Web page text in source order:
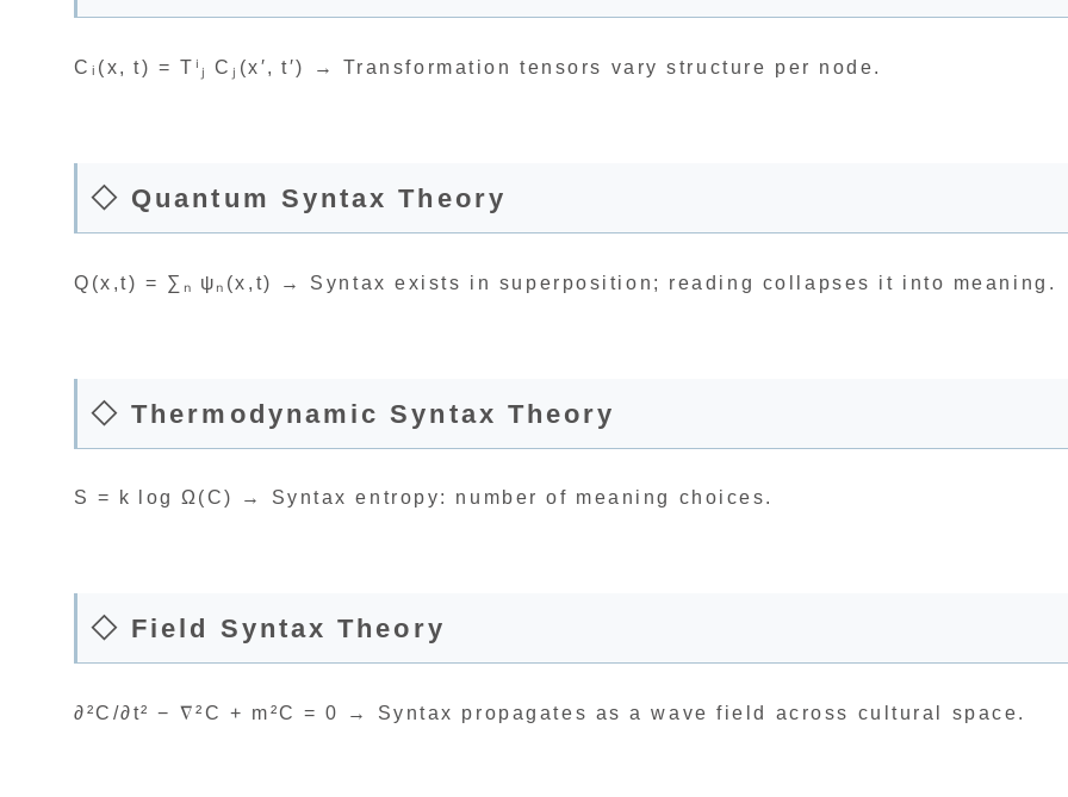
Cᵢ(x, t) = Tⁱⱼ Cⱼ(x′, t′) → Transformation tensors vary structure per node.
◇ Quantum Syntax Theory
Q(x,t) = ∑ₙ ψₙ(x,t) → Syntax exists in superposition; reading collapses it into meaning.
◇ Thermodynamic Syntax Theory
S = k log Ω(C) → Syntax entropy: number of meaning choices.
◇ Field Syntax Theory
∂²C/∂t² − ∇²C + m²C = 0 → Syntax propagates as a wave field across cultural space.